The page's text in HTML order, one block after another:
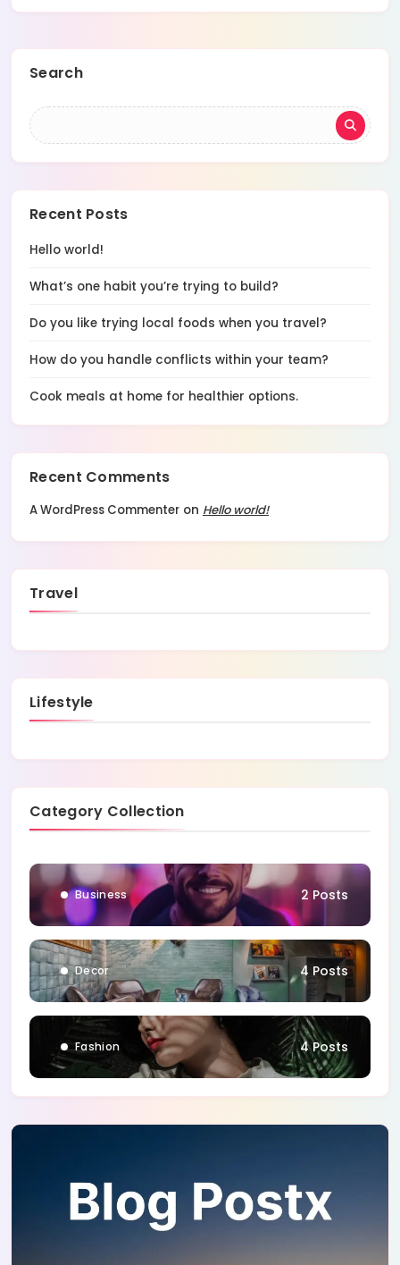
Search
Recent Posts
Hello world!
What’s one habit you’re trying to build?
Do you like trying local foods when you travel?
How do you handle conflicts within your team?
Cook meals at home for healthier options.
Recent Comments
A WordPress Commenter on Hello world!
Travel
Lifestyle
Category Collection
Business 2 Posts
Decor 4 Posts
Fashion 4 Posts